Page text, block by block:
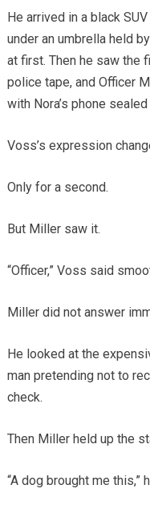
He arrived in a black
under an umbrella held
at first. Then he saw the
police tape, and Officer
with Nora’s phone
Voss’s expression
Only for a second.
But Miller saw it.
“Officer,” Voss said
Miller did not answer
He looked at the
man pretending not to
check.
Then Miller held up the
“A dog brought me this,”